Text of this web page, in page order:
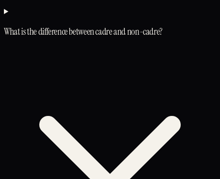
What is the difference between cadre and non-cadre?